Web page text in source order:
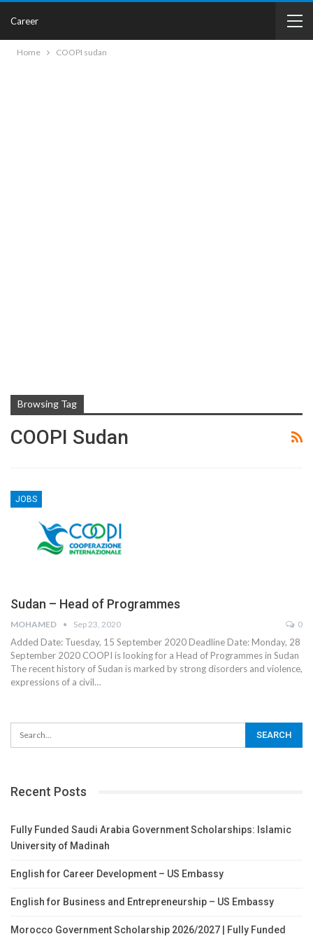
Career
Home COOPI sudan
Browsing Tag
COOPI Sudan
JOBS
Sudan – Head of Programmes
MOHAMED Sep 23, 2020 0
Added Date: Tuesday, 15 September 2020 Deadline Date: Monday, 28
September 2020 COOPI is looking for a Head of Programmes in Sudan
The recent history of Sudan is marked by strong disorders and violence,
expressions of a civil…
Recent Posts
Fully Funded Saudi Arabia Government Scholarships: Islamic
University of Madinah
English for Career Development – US Embassy
English for Business and Entrepreneurship – US Embassy
Morocco Government Scholarship 2026/2027 | Fully Funded